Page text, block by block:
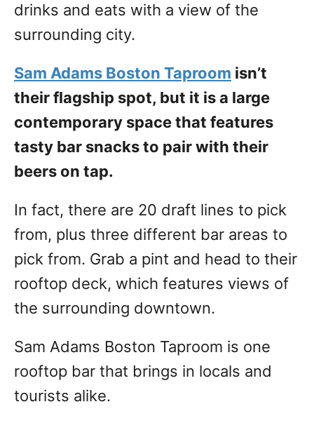
drinks and eats with a view of the
surrounding city.
Sam Adams Boston Taproom isn’t
their flagship spot, but it is a large
contemporary space that features
tasty bar snacks to pair with their
beers on tap.
In fact, there are 20 draft lines to pick
from, plus three different bar areas to
pick from. Grab a pint and head to their
rooftop deck, which features views of
the surrounding downtown.
Sam Adams Boston Taproom is one
rooftop bar that brings in locals and
tourists alike.